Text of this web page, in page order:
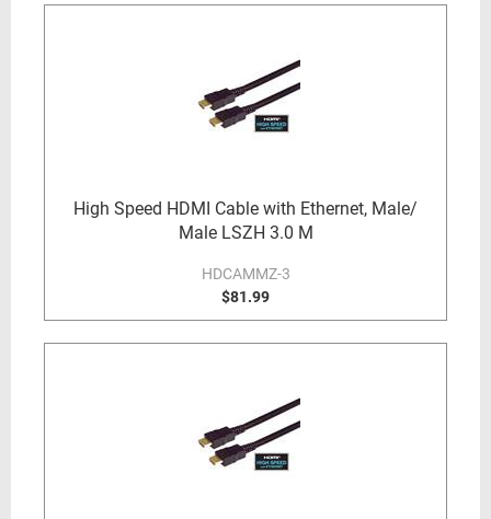
High Speed HDMI Cable with Ethernet, Male/
Male LSZH 3.0 M
HDCAMMZ-3
$81.99